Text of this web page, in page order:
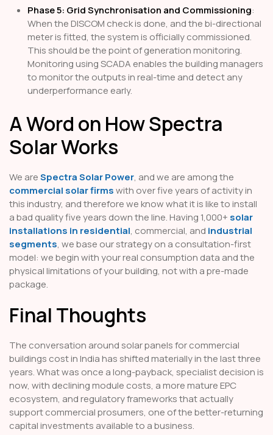
Phase 5: Grid Synchronisation and Commissioning:
When the DISCOM check is done, and the bi-directional
meter is fitted, the system is officially commissioned.
This should be the point of generation monitoring.
Monitoring using SCADA enables the building managers
to monitor the outputs in real-time and detect any
underperformance early.
A Word on How Spectra
Solar Works
We areSpectra Solar Power, and we are among the
commercial solar firmswith over five years of activity in
this industry, and therefore we know what it is like to install
a bad quality five years down the line. Having 1,000+ solar
installations in residential, commercial, and industrial
segments, we base our strategy on a consultation-first
model: we begin with your real consumption data and the
physical limitations of your building, not with a pre-made
package.
Final Thoughts
The conversation around solar panels for commercial
buildings cost in India has shifted materially in the last three
years. What was once a long-payback, specialist decision is
now, with declining module costs, a more mature EPC
ecosystem, and regulatory frameworks that actually
support commercial prosumers, one of the better-returning
capital investments available to a business.